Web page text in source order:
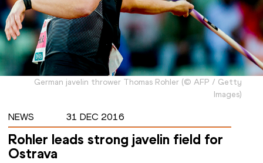
German javelin thrower Thomas Rohler (© AFP / Getty
Images)
NEWS 31 DEC 2016
Rohler leads strong javelin field for
Ostrava